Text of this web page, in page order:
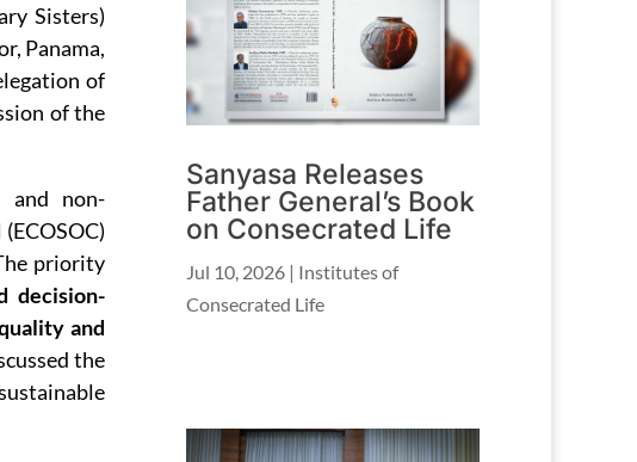
Sisters)
Panama,
of
of the
and non-
priority
decision-
and
the
Sanyasa Releases
Father General’s Book
on Consecrated Life
Jul 10, 2026 | Institutes of
Consecrated Life